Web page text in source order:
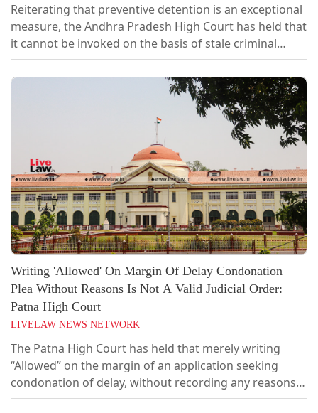
Reiterating that preventive detention is an exceptional
measure, the Andhra Pradesh High Court has held that
it cannot be invoked on the basis of stale criminal
cases that have lost their "live and proximate link" with
the need for detention. The Court also held that where
the detenu has already been granted bail in the
criminal cases forming the basis of the detention
order, the detaining authority must consider those bail
orders, as their non-consideration vitiates the
authority's...
Writing 'Allowed' On Margin Of Delay Condonation
Plea Without Reasons Is Not A Valid Judicial Order:
Patna High Court
LIVELAW NEWS NETWORK
The Patna High Court has held that merely writing
“Allowed” on the margin of an application seeking
condonation of delay, without recording any reasons
or drawing an order-sheet, cannot be treated as a valid